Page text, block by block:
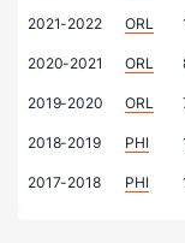
2021-2022 ORL
2020-2021 ORL
2019-2020 ORL
2018-2019 PHI
2017-2018 PHI